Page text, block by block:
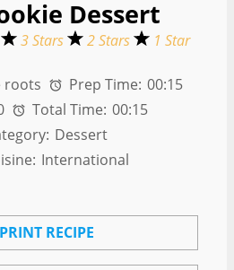
Dessert
3 Stars 2 Stars 1 Star
roots Prep Time: 00:15
Total Time: 00:15
Dessert
International
PRINT RECIPE